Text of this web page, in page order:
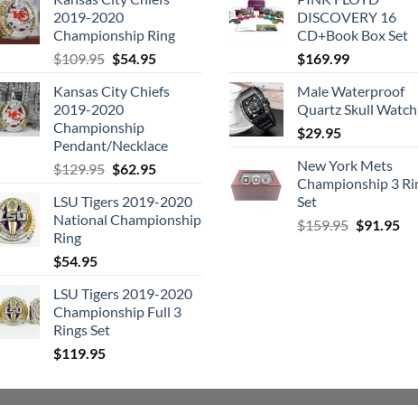
2019-2020
Championship Ring
$109.95 Original
was:
$109.95.
$54.95Current
is:
Kansas City Chiefs
2019-2020
Championship
Pendant/Necklace
$129.95 Original
was:
$129.95.
$62.95Current
is:
$62.95.
LSU Tigers 2019-2020
National Championship
Ring
$54.95
LSU Tigers 2019-2020
Championship Full 3
Rings Set
$119.95
DISCOVERY 16
CD+Book Box Set
$169.99
Male Waterproof
Quartz Skull Watch
$29.95
New York Mets
Championship 3
Set
$159.95 Original
$91.95